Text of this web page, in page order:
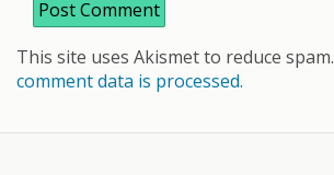
This site uses Akismet to reduce spam.
comment data is processed.